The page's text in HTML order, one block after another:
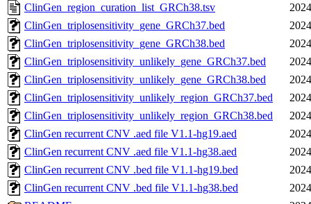
ClinGen_region_curation_list_GRCh38.tsv
ClinGen_triplosensitivity_gene_GRCh37.bed
ClinGen_triplosensitivity_gene_GRCh38.bed
ClinGen_triplosensitivity_unlikely_gene_GRCh37.bed
ClinGen_triplosensitivity_unlikely_gene_GRCh38.bed
ClinGen_triplosensitivity_unlikely_region_GRCh37.bed
ClinGen_triplosensitivity_unlikely_region_GRCh38.bed
ClinGen recurrent CNV .aed file V1.1-hg19.aed
ClinGen recurrent CNV .aed file V1.1-hg38.aed
ClinGen recurrent CNV .bed file V1.1-hg19.bed
ClinGen recurrent CNV .bed file V1.1-hg38.bed